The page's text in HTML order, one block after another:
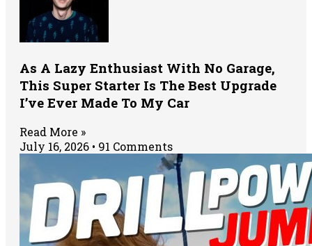
As A Lazy Enthusiast With No Garage,
This Super Starter Is The Best Upgrade
I’ve Ever Made To My Car
Read More »
July 16, 2026
91 Comments